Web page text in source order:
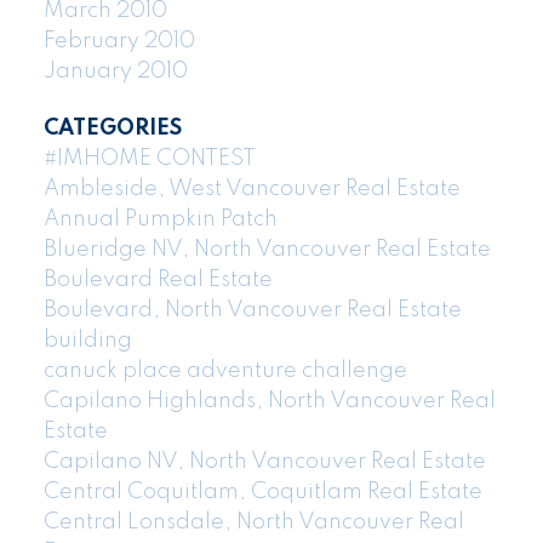
March 2010
February 2010
January 2010
CATEGORIES
#IMHOME CONTEST
Ambleside, West Vancouver Real Estate
Annual Pumpkin Patch
Blueridge NV, North Vancouver Real Estate
Boulevard Real Estate
Boulevard, North Vancouver Real Estate
building
canuck place adventure challenge
Capilano Highlands, North Vancouver Real
Estate
Capilano NV, North Vancouver Real Estate
Central Coquitlam, Coquitlam Real Estate
Central Lonsdale, North Vancouver Real